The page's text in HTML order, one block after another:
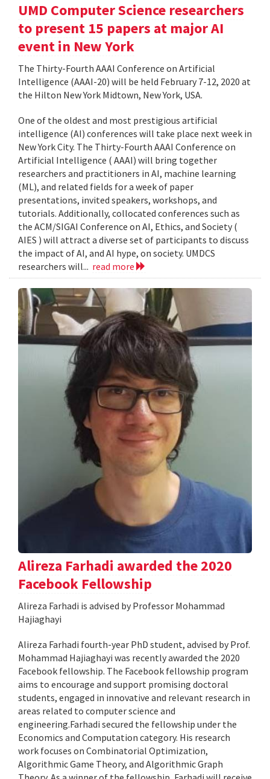
UMD Computer Science researchers
to present 15 papers at major AI
event in New York
The Thirty-Fourth AAAI Conference on Artificial
Intelligence (AAAI-20) will be held February 7-12, 2020 at
the Hilton New York Midtown, New York, USA.
One of the oldest and most prestigious artificial
intelligence (AI) conferences will take place next week in
New York City. The Thirty-Fourth AAAI Conference on
Artificial Intelligence ( AAAI) will bring together
researchers and practitioners in AI, machine learning
(ML), and related fields for a week of paper
presentations, invited speakers, workshops, and
tutorials. Additionally, collocated conferences such as
the ACM/SIGAI Conference on AI, Ethics, and Society (
AIES ) will attract a diverse set of participants to discuss
the impact of AI, and AI hype, on society. UMDCS
researchers will... read more
Alireza Farhadi awarded the 2020
Facebook Fellowship
Alireza Farhadi is advised by Professor Mohammad
Hajiaghayi
Alireza Farhadi fourth-year PhD student, advised by Prof.
Mohammad Hajiaghayi was recently awarded the 2020
Facebook fellowship. The Facebook fellowship program
aims to encourage and support promising doctoral
students, engaged in innovative and relevant research in
areas related to computer science and
engineering.Farhadi secured the fellowship under the
Economics and Computation category. His research
work focuses on Combinatorial Optimization,
Algorithmic Game Theory, and Algorithmic Graph